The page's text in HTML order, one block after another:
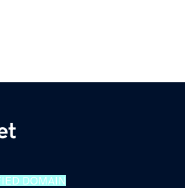
DOMAIN